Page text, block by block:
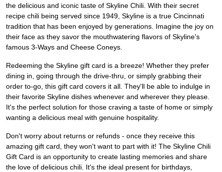
the delicious and iconic taste of Skyline Chili. With their secret
recipe chili being served since 1949, Skyline is a true Cincinnati
tradition that has been enjoyed by generations. Imagine the joy on
their face as they savor the mouthwatering flavors of Skyline's
famous 3-Ways and Cheese Coneys.
Redeeming the Skyline gift card is a breeze! Whether they prefer
dining in, going through the drive-thru, or simply grabbing their
order to-go, this gift card covers it all. They'll be able to indulge in
their favorite Skyline dishes whenever and wherever they please.
It's the perfect solution for those craving a taste of home or simply
wanting a delicious meal with genuine hospitality.
Don't worry about returns or refunds - once they receive this
amazing gift card, they won't want to part with it! The Skyline Chili
Gift Card is an opportunity to create lasting memories and share
the love of delicious chili. It's the ideal present for birthdays,